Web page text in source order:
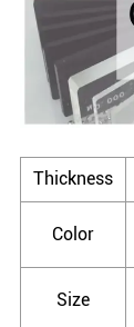
Thickness
Color
Size